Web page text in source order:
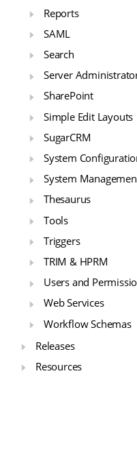
Reports
SAML
Search
Server
SharePoint
Simple Edit Layouts
SugarCRM
System
System
Thesaurus
Tools
Triggers
TRIM & HPRM
Users and
Web Services
Workflow Schemas
Releases
Resources